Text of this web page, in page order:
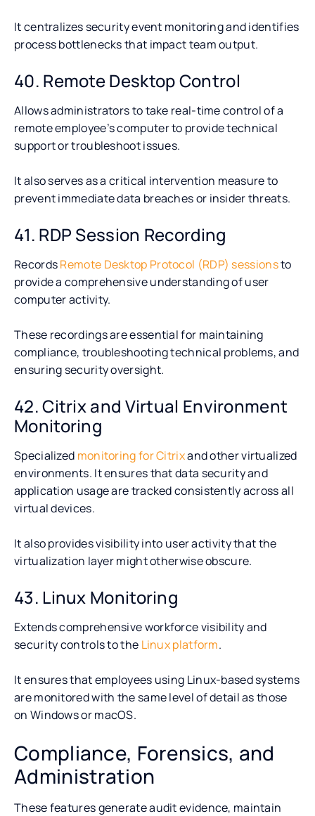
It centralizes security event monitoring and identifies
process bottlenecks that impact team output.
40. Remote Desktop Control
Allows administrators to take real-time control of a
remote employee’s computer to provide technical
support or troubleshoot issues.
It also serves as a critical intervention measure to
prevent immediate data breaches or insider threats.
41. RDP Session Recording
RecordsRemote Desktop Protocol (RDP) sessionsto
provide a comprehensive understanding of user
computer activity.
These recordings are essential for maintaining
compliance, troubleshooting technical problems, and
ensuring security oversight.
42. Citrix and Virtual Environment
Monitoring
Specialized monitoring for Citrixand other virtualized
environments. It ensures that data security and
application usage are tracked consistently across all
virtual devices.
It also provides visibility into user activity that the
virtualization layer might otherwise obscure.
43. Linux Monitoring
Extends comprehensive workforce visibility and
security controls to the Linux platform.
It ensures that employees using Linux-based systems
are monitored with the same level of detail as those
on Windows or macOS.
Compliance, Forensics, and
Administration
These features generate audit evidence, maintain